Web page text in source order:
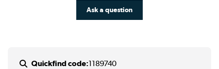
Ask a question
Quickfind code:1189740